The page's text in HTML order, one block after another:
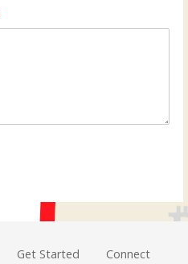
Get Started Connect